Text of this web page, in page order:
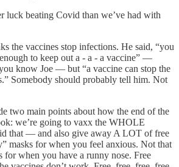
luck beating Covid than we’ve had with
the vaccines stop infections. He said, “you
to keep out a - a - a vaccine” —
know Joe — but “a vaccine can stop the
Somebody should probably tell him. Not
two main points about how the end of the
we’re going to vaxx the WHOLE
that — and also give away A LOT of free
masks for when you feel anxious. Not that
for when you have a runny nose. Free